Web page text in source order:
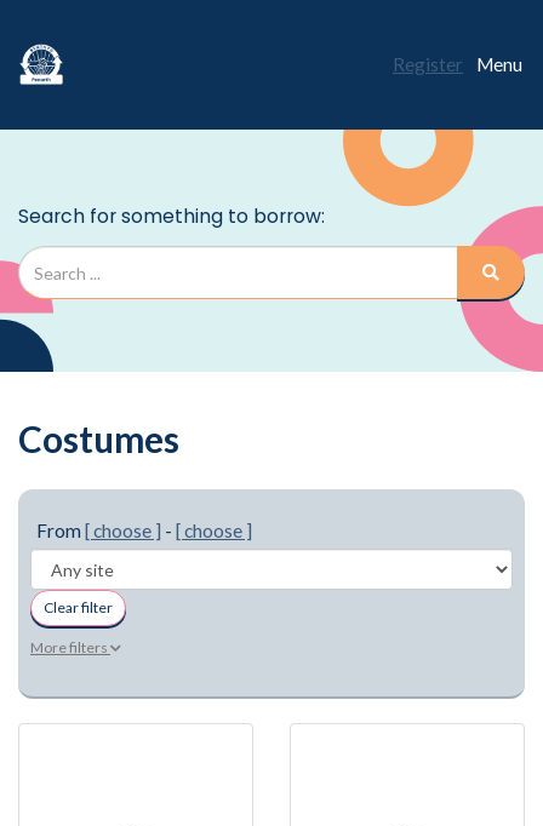
Menu
Register
Costumes
From [ choose ] - [ choose ]
Clear filter
More filters